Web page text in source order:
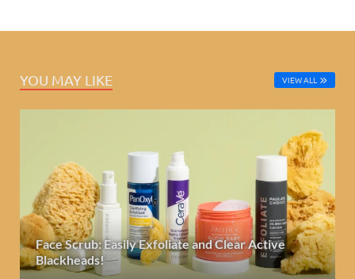
YOU MAY LIKE VIEW ALL
Face Scrub: Easily Exfoliate and Clear Active
Blackheads!